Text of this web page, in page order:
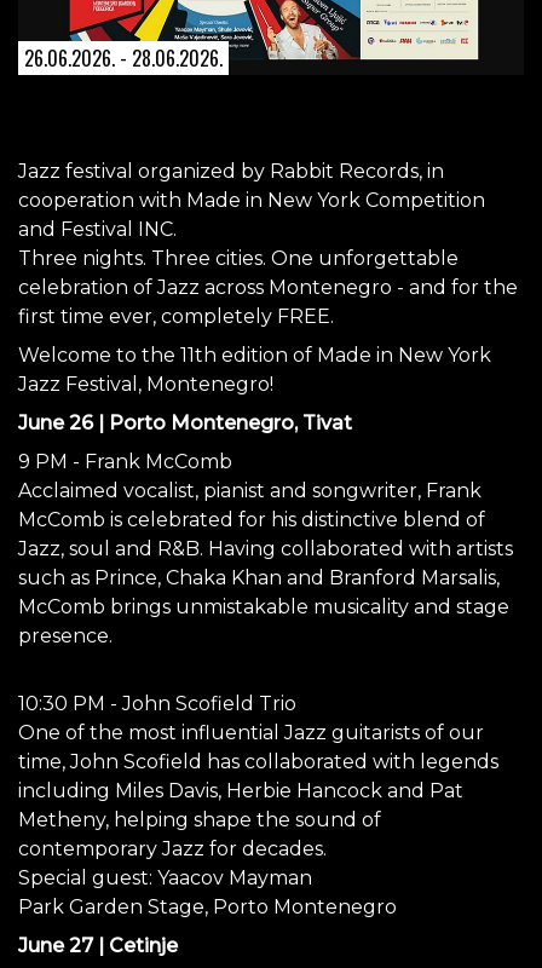
26.06.2026. - 28.06.2026.
Jazz festival organized by Rabbit Records, in
cooperation with Made in New York Competition
and Festival INC.
Three nights. Three cities. One unforgettable
celebration of Jazz across Montenegro - and for the
first time ever, completely FREE.
Welcome to the 11th edition of Made in New York
Jazz Festival, Montenegro!
June 26 | Porto Montenegro, Tivat
9 PM - Frank McComb
Acclaimed vocalist, pianist and songwriter, Frank
McComb is celebrated for his distinctive blend of
Jazz, soul and R&B. Having collaborated with artists
such as Prince, Chaka Khan and Branford Marsalis,
McComb brings unmistakable musicality and stage
presence.
10:30 PM - John Scofield Trio
One of the most influential Jazz guitarists of our
time, John Scofield has collaborated with legends
including Miles Davis, Herbie Hancock and Pat
Metheny, helping shape the sound of
contemporary Jazz for decades.
Special guest: Yaacov Mayman
Park Garden Stage, Porto Montenegro
June 27 | Cetinje